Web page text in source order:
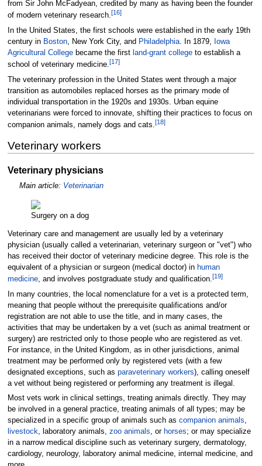
from Sir John McFadyean, credited by many as having been the founder
of modern veterinary research.[16]
In the United States, the first schools were established in the early 19th
century in Boston, New York City, and Philadelphia. In 1879,
Iowa
Agricultural Collegebecame the first land-grant collegeto establish a
school of veterinary medicine.[17]
The veterinary profession in the United States went through a major
transition as automobiles replaced horses as the primary mode of
individual transportation in the 1920s and 1930s. Urban equine
veterinarians were forced to innovate, shifting their practices to focus on
companion animals, namely dogs and cats. [18]
Veterinary workers
Veterinary physicians
Main article: Veterinarian
Surgery on a dog
Veterinary care and management are usually led by a veterinary
physician (usually called a veterinarian, veterinary surgeon or "vet") who
has received their doctor of veterinary medicine degree. This role is the
equivalent of a physician or surgeon (medical doctor) in human
medicine, and involves postgraduate study and qualification.[19]
In many countries, the local nomenclature for a vet is a protected term,
meaning that people without the prerequisite qualifications and/or
registration are not able to use the title, and in many cases, the
activities that may be undertaken by a vet (such as animal treatment or
surgery) are restricted only to those people who are registered as vet.
For instance, in the United Kingdom, as in other jurisdictions, animal
treatment may be performed only by registered vets (with a few
designated exceptions, such as paraveterinary workers), calling oneself
a vet without being registered or performing any treatment is illegal.
Most vets work in clinical settings, treating animals directly. They may
be involved in a general practice, treating animals of all types; may be
specialized in a specific group of animals such as companion animals,
livestock, laboratory animals, zoo animals, or horses; or may specialize
in a narrow medical discipline such as veterinary surgery, dermatology,
cardiology, neurology, laboratory animal medicine, internal medicine, and